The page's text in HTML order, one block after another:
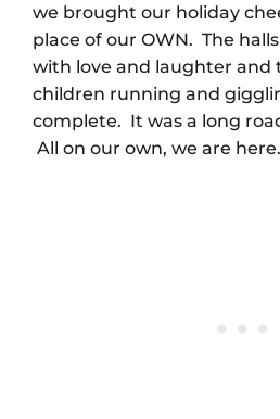
we brought our holiday
place of our OWN. The
with love and laughter and
children running and
complete. It was a long
All on our own, we are here.